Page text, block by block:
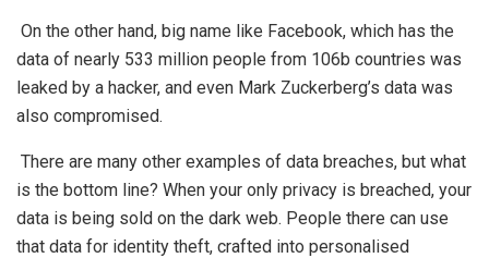
On the other hand, big name like Facebook, which has the
data of nearly 533 million people from 106b countries was
leaked by a hacker, and even Mark Zuckerberg’s data was
also compromised.
There are many other examples of data breaches, but what
is the bottom line? When your only privacy is breached, your
data is being sold on the dark web. People there can use
that data for identity theft, crafted into personalised